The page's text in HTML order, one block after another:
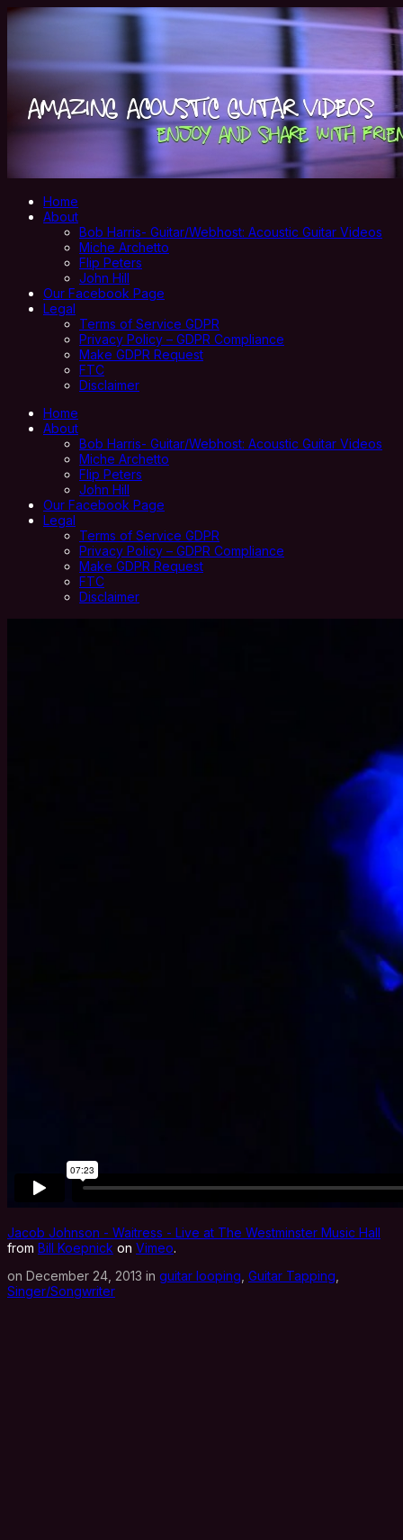
Home
About
Bob Harris- Guitar/Webhost: Acoustic Guitar Videos
Miche Archetto
Flip Peters
John Hill
Our Facebook Page
Legal
Terms of Service GDPR
Privacy Policy – GDPR Compliance
Make GDPR Request
FTC
Disclaimer
Home
About
Bob Harris- Guitar/Webhost: Acoustic Guitar Videos
Miche Archetto
Flip Peters
John Hill
Our Facebook Page
Legal
Terms of Service GDPR
Privacy Policy – GDPR Compliance
Make GDPR Request
FTC
Disclaimer
Jacob Johnson - Waitress - Live at The Westminster Music Hall
from Bill Koepnick on Vimeo.
on December 24, 2013 in guitar looping Guitar Tapping
Singer/Songwriter